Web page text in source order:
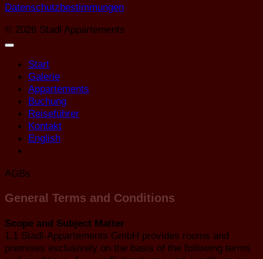
Datenschutzbestimmungen
© 2026 Stadl Appartements
Start
Galerie
Appartements
Buchung
Reiseführer
Kontakt
English
AGBs
General Terms and Conditions
Scope and Subject Matter
1.1 Stadl-Appartements GmbH provides rooms and
premises exclusively on the basis of the following terms